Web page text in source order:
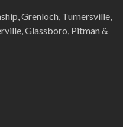
Grenloch, Turnersville,
Glassboro, Pitman &